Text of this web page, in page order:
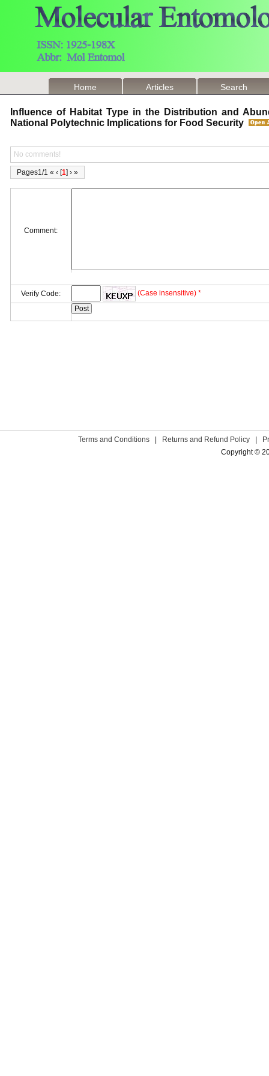
Home Articles Search
Influence of Habitat Type in the Distribution and
National Polytechnic Implications for Food Security
No comments!
Pages1/1 « ‹ [1] › »
Comment:
Verify Code: (Case insensitive) *
Terms and Conditions Returns and Refund Policy
Copyright ©